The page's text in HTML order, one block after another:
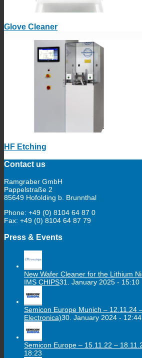
Glove Cleaner
HF Etching
Contact us
Ramgraber GmbH
Pappelstraße 2
85649 Hofolding b. Brunnthal
Phone: +49 (0) 8104 64 87 0
Fax: +49 (0) 8104 64 87 79
Press & Events
New Wafer Cleaner for the Lithium
IMS CHIPS31. January 2025 - 15:10
Semicon Europe Munich – 12.11.24
Electronica)30. January 2024 - 12:44
Semicon Europe – 15.11.22 –
18:23